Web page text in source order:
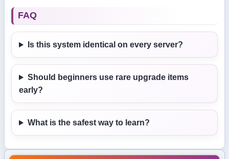
FAQ
Is this system identical on every server?
Should beginners use rare upgrade items
early?
What is the safest way to learn?